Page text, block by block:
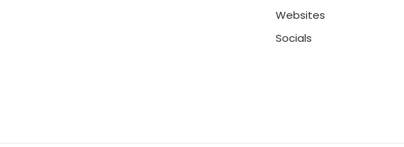
Websites
Socials